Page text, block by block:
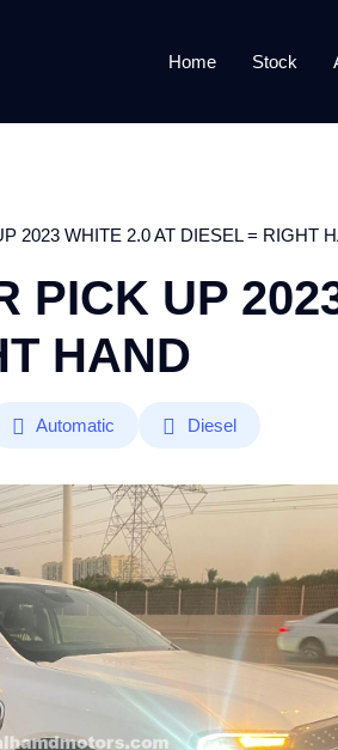
Home Stock
2023 WHITE 2.0 AT DIESEL = RIGHT
PICK UP
HAND
Automatic Diesel